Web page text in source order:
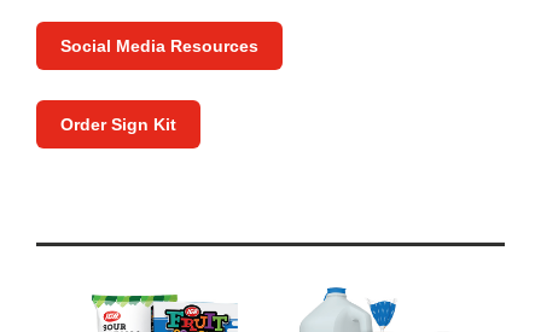
Social Media Resources
Order Sign Kit